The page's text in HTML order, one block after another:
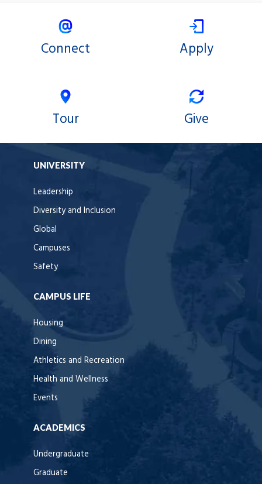
Connect Apply
Tour Give
UNIVERSITY
Leadership
Diversity and Inclusion
Global
Campuses
Safety
CAMPUS LIFE
Housing
Dining
Athletics and Recreation
Health and Wellness
Events
ACADEMICS
Undergraduate
Graduate